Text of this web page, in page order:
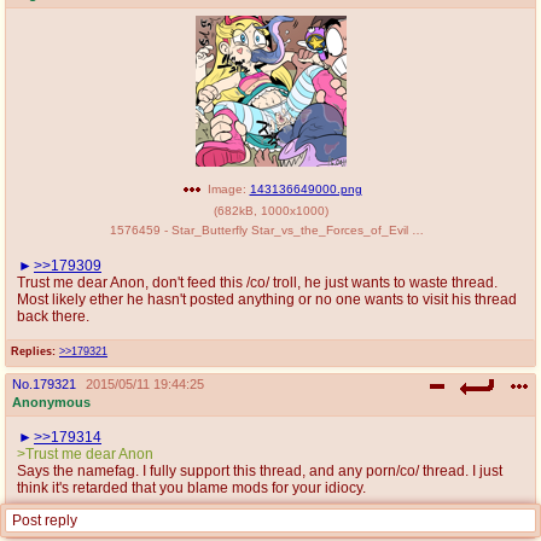
Replies: >>179321
Image: 143136649000.png
(682kB 1000x1000)
>>179309
Trust me dear Anon, don't feed this /co/ troll, he just wants to waste thread.
Most likely ether he hasn't posted anything or no one wants to visit his thread
back there.
No. 179321
2015/05/11 19:44:25
Anonymous
Replies: >>179351
>>179314
>Trust me dear Anon
Says the namefag. I fully support this thread, and any porn/co/ thread. I just
think it's retarded that you blame mods for your idiocy.
Post reply